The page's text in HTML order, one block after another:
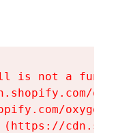
is not a